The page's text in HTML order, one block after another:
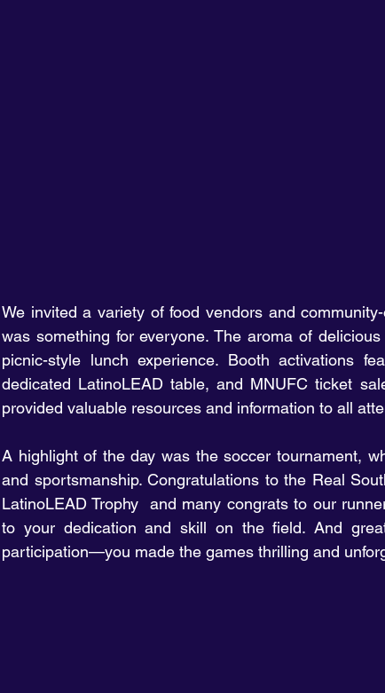
We invited a variety of food vendors and
was something for everyone. The aroma of
picnic-style lunch experience. Booth activations
dedicated LatinoLEAD table, and MNUFC ticket
provided valuable resources and information to all
A highlight of the day was the soccer tournament,
and sportsmanship. Congratulations to the Real
LatinoLEAD Trophy  and many congrats to our
to your dedication and skill on the field. And
participation—you made the games thrilling and